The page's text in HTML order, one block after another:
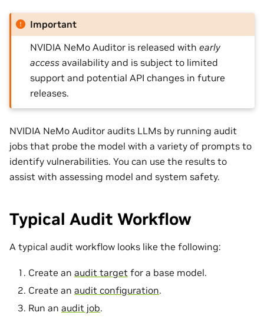
Important
NVIDIA NeMo Auditor is released withearly
access availability and is subject to limited
support and potential API changes in future
releases.
NVIDIA NeMo Auditor audits LLMs by running audit
jobs that probe the model with a variety of prompts to
identify vulnerabilities. You can use the results to
assist with assessing model and system safety.
Typical Audit Workflow
A typical audit workflow looks like the following:
Create an audit target for a base model.
Create an audit configuration.
Run an audit job.